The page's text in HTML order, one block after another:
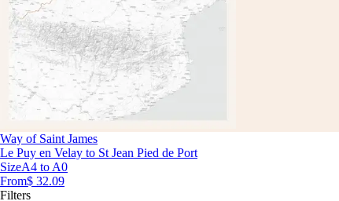
Way of Saint James
Le Puy en Velay to St Jean Pied de Port
SizeA4 to A0
From$ 32.09
Filters